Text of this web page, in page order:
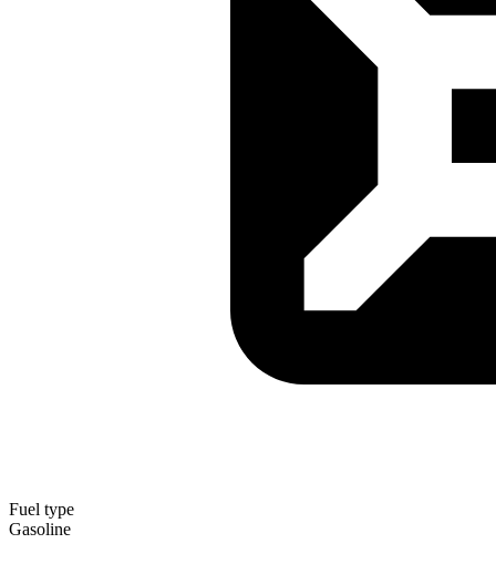
Fuel type
Gasoline